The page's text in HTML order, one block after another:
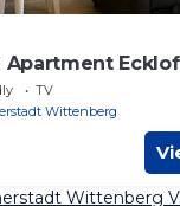
Apartment
TV
Wittenberg
Wittenberg